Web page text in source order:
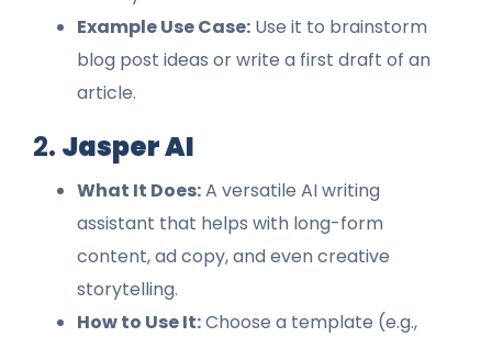
Example Use Case: Use it to brainstorm
blog post ideas or write a first draft of an
article.
2. Jasper AI
What It Does:A versatile AI writing
assistant that helps with long-form
content, ad copy, and even creative
storytelling.
How to Use It:Choose a template (e.g.,